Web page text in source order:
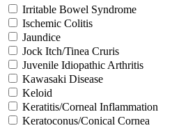
Irritable Bowel Syndrome
Ischemic Colitis
Jaundice
Jock Itch/Tinea Cruris
Juvenile Idiopathic Arthritis
Kawasaki Disease
Keloid
Keratitis/Corneal Inflammation
Keratoconus/Conical Cornea